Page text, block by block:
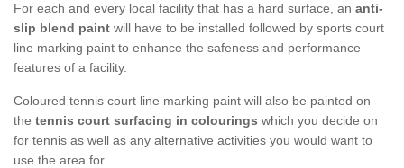
For each and every local facility that has a hard surface, an anti-
slip blend paint will have to be installed followed by sports court
line marking paint to enhance the safeness and performance
features of a facility.
Coloured tennis court line marking paint will also be painted on
the tennis court surfacing in colourings which you decide on
for tennis as well as any alternative activities you would want to
use the area for.